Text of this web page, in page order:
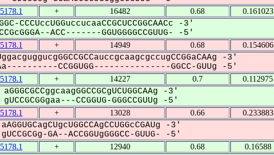
+ 16482 0.68 0.161023
-3'
ACC-------GGUGGGGCCGUUG- -5'
+ 14949 0.68 0.154606
-3'
CCGGUGG---------------GGCC-GUUg -5'
+ 14227 0.7 0.112975
-3'
CCGGUG-GGGCCGUUg -5'
+ 13028 0.66 0.233883
-3'
GA--ACCGGUgGGGCC-GUUG- -5'
+ 12940 0.68 0.16588